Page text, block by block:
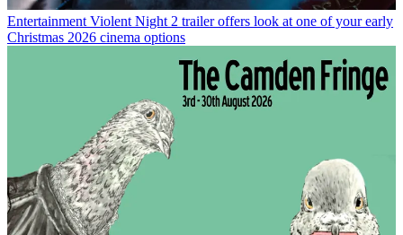
Entertainment Violent Night 2 trailer offers look at one of your early
Christmas 2026 cinema options